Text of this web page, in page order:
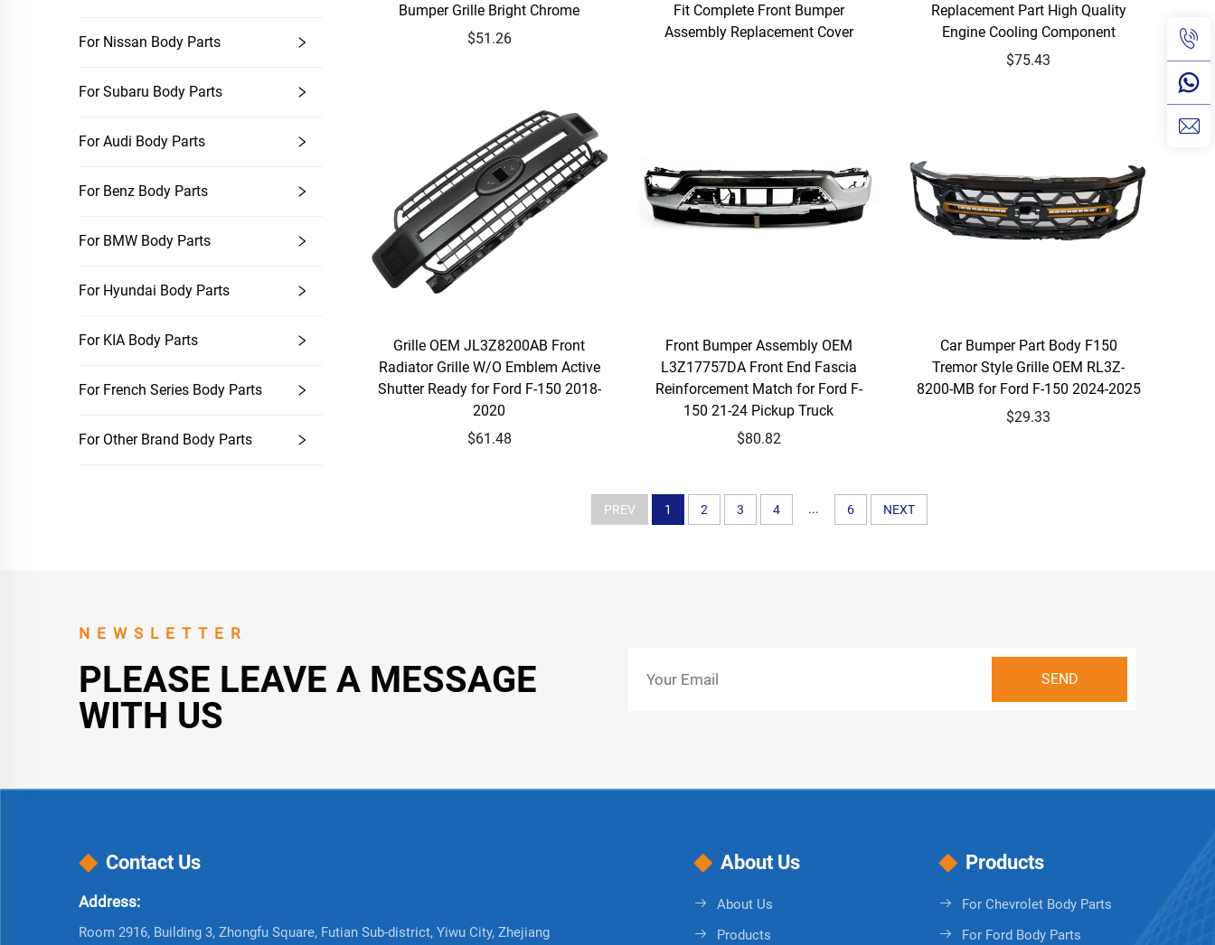
For Nissan Body Parts
For Subaru Body Parts
For Audi Body Parts
For Benz Body Parts
For BMW Body Parts
For Hyundai Body Parts
For KIA Body Parts
For French Series Body Parts
For Other Brand Body Parts
Bumper Grille Bright Chrome
$51.26
Fit Complete Front Bumper
Assembly Replacement Cover
Replacement Part High Quality
Engine Cooling Component
$75.43
Grille OEM JL3Z8200AB Front
Radiator Grille W/O Emblem Active
Shutter Ready for Ford F-150 2018-
2020
$61.48
Front Bumper Assembly OEM
L3Z17757DA Front End Fascia
Reinforcement Match for Ford F-
150 21-24 Pickup Truck
$80.82
Car Bumper Part Body F150
Tremor Style Grille OEM RL3Z-
8200-MB for Ford F-150 2024-2025
$29.33
PREV 1 2 3 4 ... 6 NEXT
NEWSLETTER
PLEASE LEAVE A MESSAGE
WITH US
Contact Us
Address:
Room 2916, Building 3, Zhongfu Square, Futian Sub-district, Yiwu City, Zhejiang
About Us
About Us
Products
Products
For Chevrolet Body Parts
For Ford Body Parts